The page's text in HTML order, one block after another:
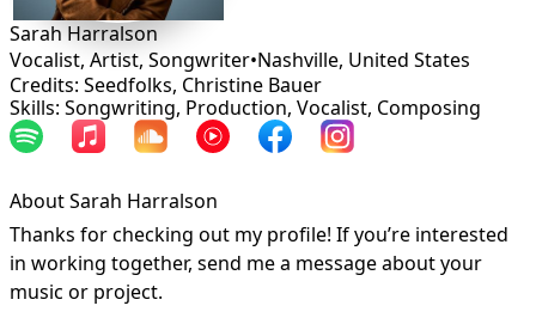
Sarah Harralson
Vocalist, Artist, Songwriter•Nashville, United States
Credits: Seedfolks, Christine Bauer
Skills: Songwriting, Production, Vocalist, Composing
About Sarah Harralson
Thanks for checking out my profile! If you’re interested
in working together, send me a message about your
music or project.